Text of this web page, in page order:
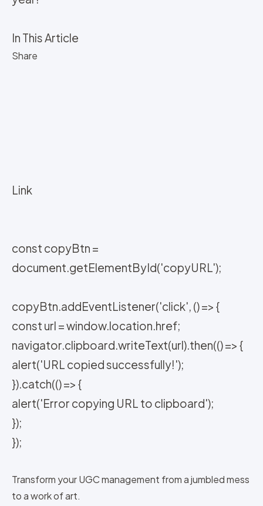
In This Article
Share
Link
const copyBtn =
document.getElementById('copyURL');
copyBtn.addEventListener('click', () => {
const url = window.location.href;
navigator.clipboard.writeText(url).then(() => {
alert('URL copied successfully!');
}).catch(() => {
alert('Error copying URL to clipboard');
});
});
Transform your UGC management from a jumbled mess
to a work of art.